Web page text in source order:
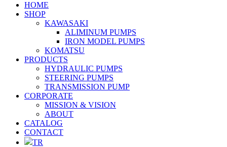
HOME
SHOP
KAWASAKI
ALIMINUM PUMPS
IRON MODEL PUMPS
KOMATSU
PRODUCTS
HYDRAULIC PUMPS
STEERING PUMPS
TRANSMISSION PUMP
CORPORATE
MISSION & VISION
ABOUT
CATALOG
CONTACT
TR